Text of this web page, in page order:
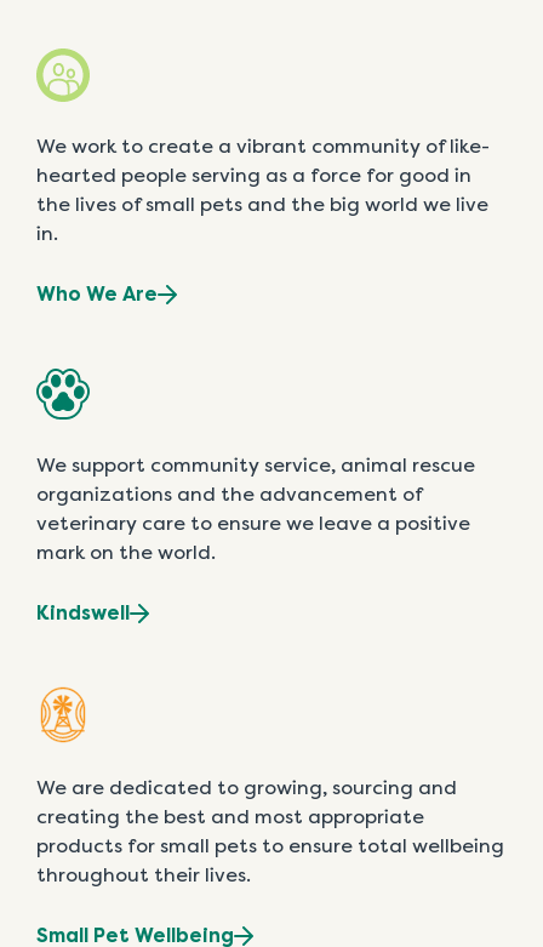
We work to create a vibrant community of like-
hearted people serving as a force for good in
the lives of small pets and the big world we live
in.
Who We Are
We support community service, animal rescue
organizations and the advancement of
veterinary care to ensure we leave a positive
mark on the world.
Kindswell
We are dedicated to growing, sourcing and
creating the best and most appropriate
products for small pets to ensure total wellbeing
throughout their lives.
Small Pet Wellbeing